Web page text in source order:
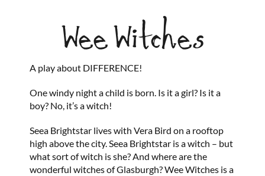
Wee Witches
A play about DIFFERENCE!
One windy night a child is born. Is it a girl? Is it a
boy? No, it’s a witch!
Seea Brightstar lives with Vera Bird on a rooftop
high above the city. Seea Brightstar is a witch – but
what sort of witch is she? And where are the
wonderful witches of Glasburgh? Wee Witches is a